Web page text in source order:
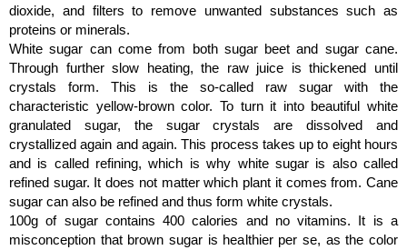
dioxide, and filters to remove unwanted substances such as
proteins or minerals.
White sugar can come from both sugar beet and sugar cane.
Through further slow heating, the raw juice is thickened until
crystals form. This is the so-called raw sugar with the
characteristic yellow-brown color. To turn it into beautiful white
granulated sugar, the sugar crystals are dissolved and
crystallized again and again. This process takes up to eight hours
and is called refining, which is why white sugar is also called
refined sugar. It does not matter which plant it comes from. Cane
sugar can also be refined and thus form white crystals.
100g of sugar contains 400 calories and no vitamins. It is a
misconception that brown sugar is healthier per se, as the color